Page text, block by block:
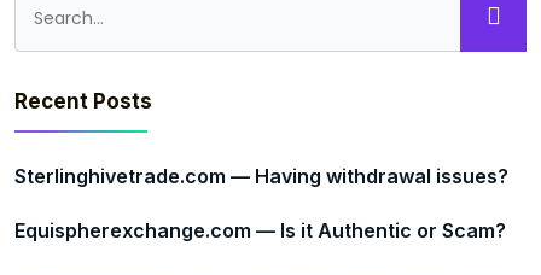
Recent Posts
Sterlinghivetrade.com — Having withdrawal issues?
Equispherexchange.com — Is it Authentic or Scam?